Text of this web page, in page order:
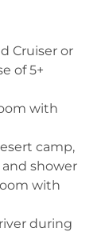
Cruiser or
of 5+
with
camp,
shower
with
during